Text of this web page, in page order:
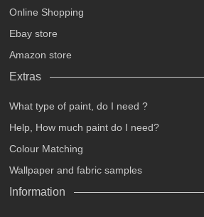
Online Shopping
Ebay store
Amazon store
Extras
What type of paint, do I need ?
Help, How much paint do I need?
Colour Matching
Wallpaper and fabric samples
Information